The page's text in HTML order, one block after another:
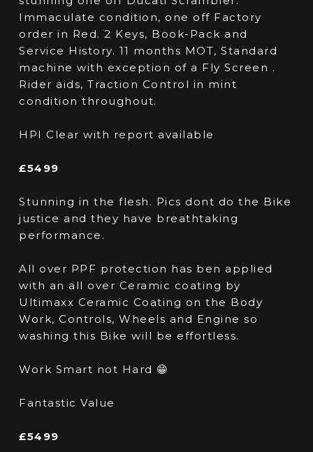
Immaculate condition, one off Factory
order in Red. 2 Keys, Book-Pack and
Service History. 11 months MOT, Standard
machine with exception of a Fly Screen .
Rider aids, Traction Control in mint
condition throughout.
HPI Clear with report available
£5499
Stunning in the flesh. Pics dont do the Bike
justice and they have breathtaking
performance.
All over PPF protection has ben applied
with an all over Ceramic coating by
Ultimaxx Ceramic Coating on the Body
Work, Controls, Wheels and Engine so
washing this Bike will be effortless.
Work Smart not Hard 😁
Fantastic Value
£5499